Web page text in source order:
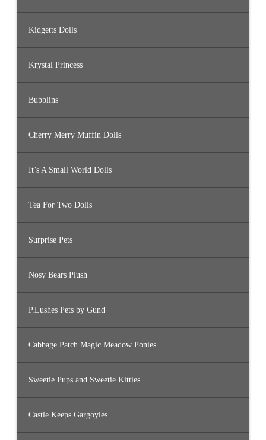
Kidgetts Dolls
Krystal Princess
Bubblins
Cherry Merry Muffin Dolls
It’s A Small World Dolls
Tea For Two Dolls
Surprise Pets
Nosy Bears Plush
P.Lushes Pets by Gund
Cabbage Patch Magic Meadow Ponies
Sweetie Pups and Sweetie Kitties
Castle Keeps Gargoyles